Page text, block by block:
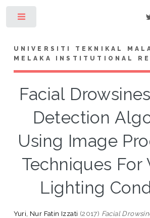
UNIVERSITI TEKNIKAL
MELAKA INSTITUTIONAL
Facial
Detection
Using Image
Techniques For
Lighting
Yuri, Nur Fatin Izzati (2017) Facial